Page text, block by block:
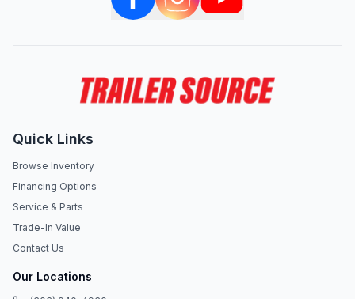
Quick Links
Browse Inventory
Financing Options
Service & Parts
Trade-In Value
Contact Us
Our Locations